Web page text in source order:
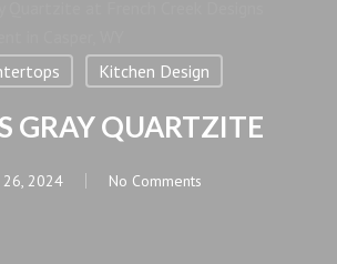
Kitchen Design
GRAY QUARTZITE
26, 2024 No Comments